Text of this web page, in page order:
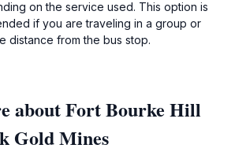
on the service used. This option is
if you are traveling in a group or
distance from the bus stop.
about Fort Bourke Hill
Gold Mines